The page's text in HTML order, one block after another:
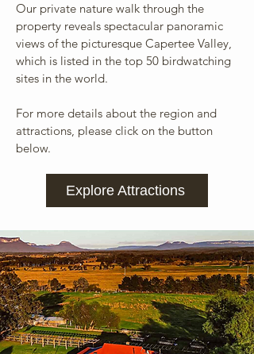
Our private nature walk through the
property reveals spectacular panoramic
views of the picturesque Capertee Valley,
which is listed in the top 50 birdwatching
sites in the world.
For more details about the region and
attractions, please click on the button
below.
Explore Attractions